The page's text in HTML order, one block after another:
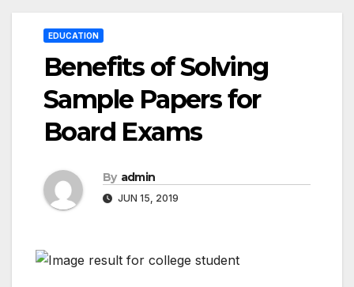
EDUCATION
Benefits of Solving
Sample Papers for
Board Exams
By admin
JUN 15, 2019